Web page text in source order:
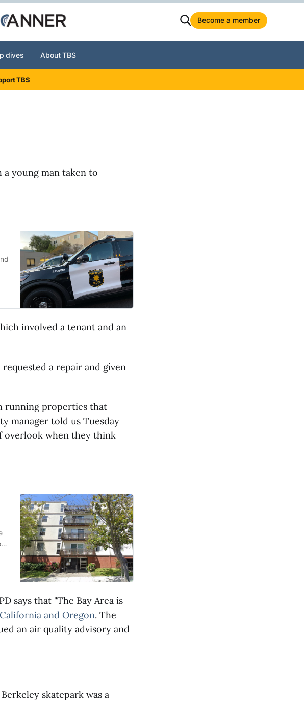
Become a member
dives About TBS
TBS
young man taken to
involved a tenant and an
a repair and given
running properties that
manager told us Tuesday
overlook when they think
says that "The Bay Area is
and Oregon. The
an air quality advisory and
skatepark was a